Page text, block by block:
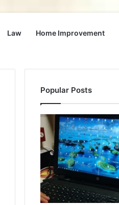
Law Home Improvement
Popular Posts